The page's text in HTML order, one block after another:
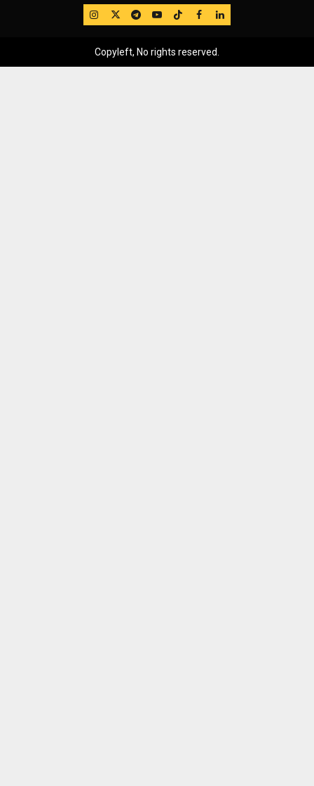
IG TwitterTelegram
YouTube
TikTok
FB LinkedIn
Copyleft, No rights reserved.